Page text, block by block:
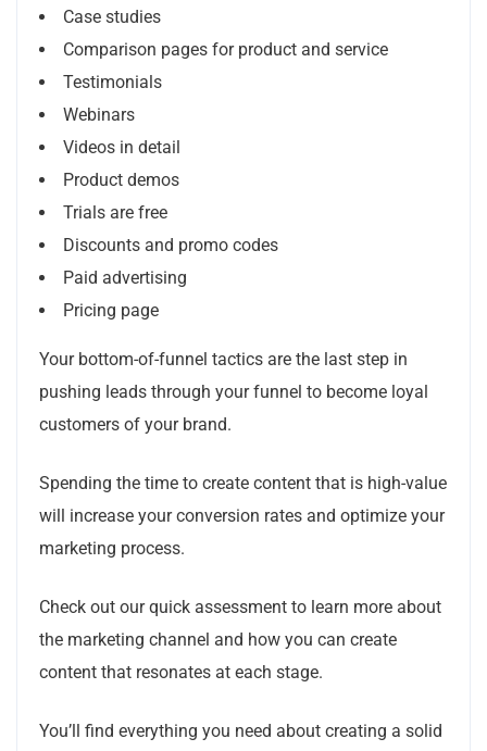
Case studies
Comparison pages for product and service
Testimonials
Webinars
Videos in detail
Product demos
Trials are free
Discounts and promo codes
Paid advertising
Pricing page
Your bottom-of-funnel tactics are the last step in
pushing leads through your funnel to become loyal
customers of your brand.
Spending the time to create content that is high-value
will increase your conversion rates and optimize your
marketing process.
Check out our quick assessment to learn more about
the marketing channel and how you can create
content that resonates at each stage.
You’ll find everything you need about creating a solid